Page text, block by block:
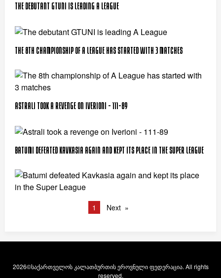
The debutant GTUNI is leading A League
The 8th championship of A League has started with 3 matches
Astrali took a revenge on Iverioni - 111-89
Batumi defeated Kavkasia again and kept its place in the Super League
1 Next
2026©საქართველოს კალათბურთის ეროვნული ფედერაცია. All rights
reserved.